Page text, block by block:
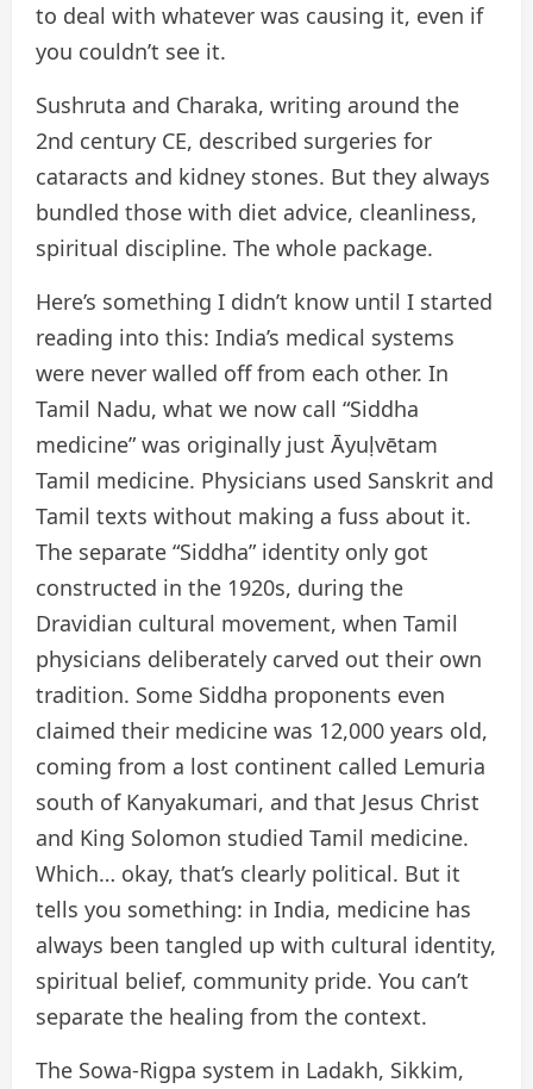
to deal with whatever was causing it, even if
you couldn’t see it.
Sushruta and Charaka, writing around the
2nd century CE, described surgeries for
cataracts and kidney stones. But they always
bundled those with diet advice, cleanliness,
spiritual discipline. The whole package.
Here’s something I didn’t know until I started
reading into this: India’s medical systems
were never walled off from each other. In
Tamil Nadu, what we now call “Siddha
medicine” was originally just Āyuḷvētam
Tamil medicine. Physicians used Sanskrit and
Tamil texts without making a fuss about it.
The separate “Siddha” identity only got
constructed in the 1920s, during the
Dravidian cultural movement, when Tamil
physicians deliberately carved out their own
tradition. Some Siddha proponents even
claimed their medicine was 12,000 years old,
coming from a lost continent called Lemuria
south of Kanyakumari, and that Jesus Christ
and King Solomon studied Tamil medicine.
Which… okay, that’s clearly political. But it
tells you something: in India, medicine has
always been tangled up with cultural identity,
spiritual belief, community pride. You can’t
separate the healing from the context.
The Sowa-Rigpa system in Ladakh, Sikkim,